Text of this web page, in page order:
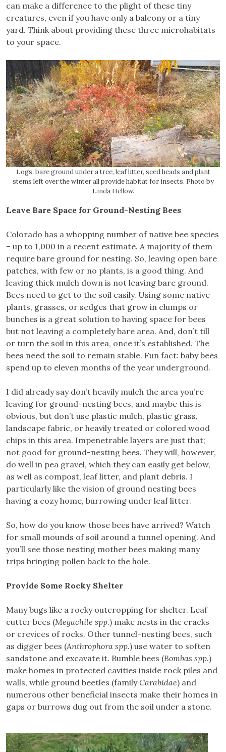
can make a difference to the plight of these tiny
creatures, even if you have only a balcony or a tiny
yard. Think about providing these three microhabitats
to your space.
Logs, bare ground under a tree, leaf litter, seed heads and plant
stems left over the winter all provide habitat for insects. Photo by
Linda Hellow.
Leave Bare Space for Ground-Nesting Bees
Colorado has a whopping number of native bee species
– up to 1,000 in a recent estimate. A majority of them
require bare ground for nesting. So, leaving open bare
patches, with few or no plants, is a good thing. And
leaving thick mulch down is not leaving bare ground.
Bees need to get to the soil easily. Using some native
plants, grasses, or sedges that grow in clumps or
bunches is a great solution to having space for bees
but not leaving a completely bare area. And, don’t till
or turn the soil in this area, once it’s established. The
bees need the soil to remain stable. Fun fact: baby bees
spend up to eleven months of the year underground.
I did already say don’t heavily mulch the area you’re
leaving for ground-nesting bees, and maybe this is
obvious, but don’t use plastic mulch, plastic grass,
landscape fabric, or heavily treated or colored wood
chips in this area. Impenetrable layers are just that;
not good for ground-nesting bees. They will, however,
do well in pea gravel, which they can easily get below,
as well as compost, leaf litter, and plant debris. I
particularly like the vision of ground nesting bees
having a cozy home, burrowing under leaf litter.
So, how do you know those bees have arrived? Watch
for small mounds of soil around a tunnel opening. And
you’ll see those nesting mother bees making many
trips bringing pollen back to the hole.
Provide Some Rocky Shelter
Many bugs like a rocky outcropping for shelter. Leaf
cutter bees (Megachile spp.) make nests in the cracks
or crevices of rocks. Other tunnel-nesting bees, such
as digger bees (Anthrophora spp.) use water to soften
sandstone and excavate it. Bumble bees (Bombas spp.)
make homes in protected cavities inside rock piles and
walls, while ground beetles (familyCarabidae) and
numerous other beneficial insects make their homes in
gaps or burrows dug out from the soil under a stone.